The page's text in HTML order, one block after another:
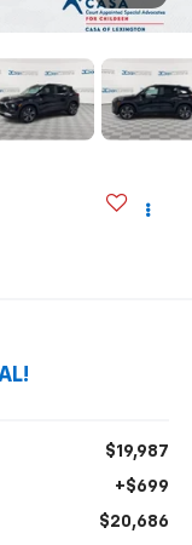
$19,987
+$699
$20,686